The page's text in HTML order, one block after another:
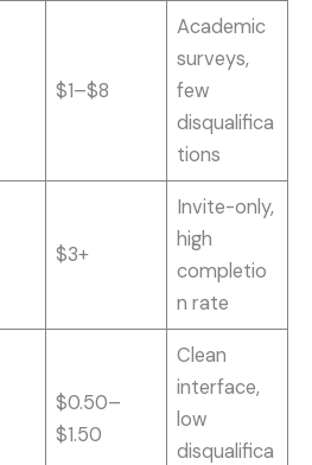
$1–$8
Academic
surveys,
few
disqualifica
tions
$3+
Invite-only,
high
completio
n rate
$0.50–
$1.50
Clean
interface,
low
disqualifica